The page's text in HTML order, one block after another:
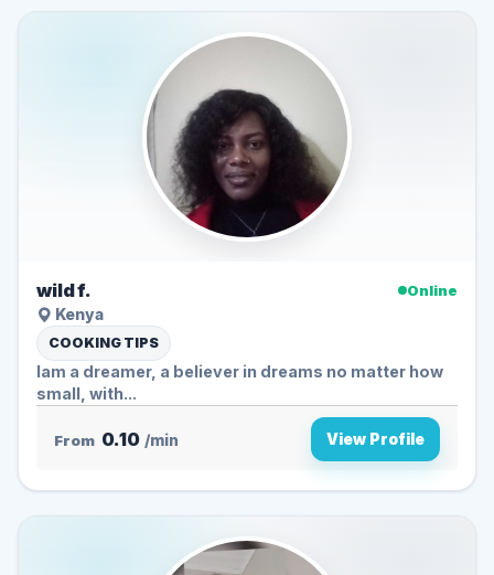
wild f.
Online
Kenya
COOKING TIPS
Iam a dreamer, a believer in dreams no matter how
small, with...
From 0.10 /min View Profile